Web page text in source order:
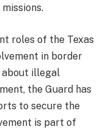
roles of the Texas
in border
about illegal
the Guard has
to secure the
is part of